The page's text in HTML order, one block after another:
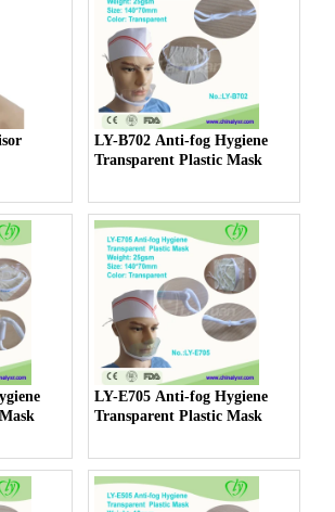
LY-B702 Anti-fog Hygiene
Transparent Plastic Mask
LY-E705 Anti-fog Hygiene
Transparent Plastic Mask